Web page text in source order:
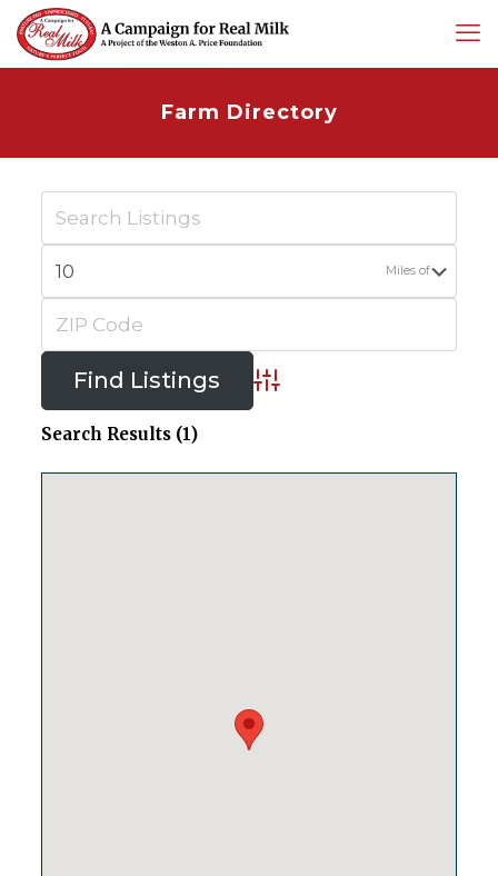
Farm Directory
Miles of
Advanced Search
Search Results (1)